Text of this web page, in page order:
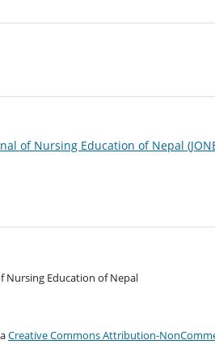
of Nursing Education of Nepal
Nursing Education of Nepal
Creative Commons Attribution-